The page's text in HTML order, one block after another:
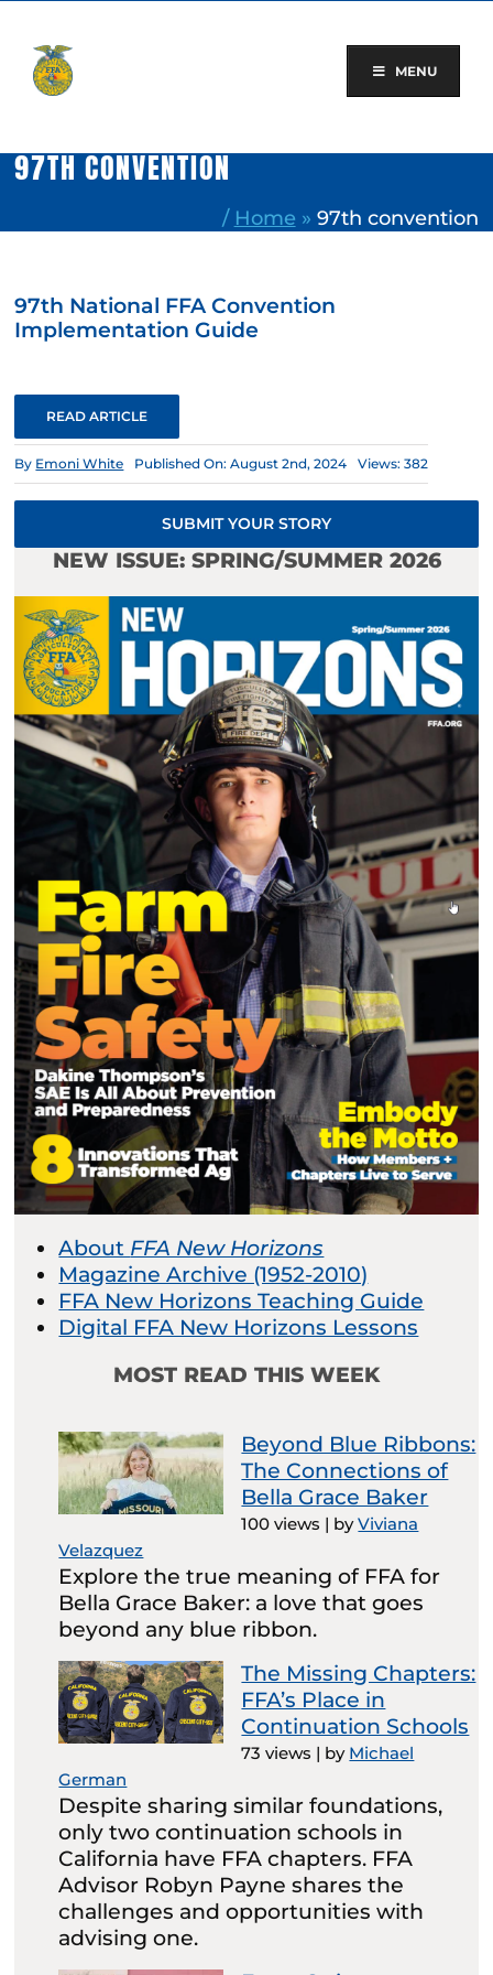
content
MENU
97TH CONVENTION
/ Home » 97th convention
97th National FFA Convention
Implementation Guide
READ ARTICLE
By Emoni White Published On: August 2nd, 2024 Views: 382
SUBMIT YOUR STORY
NEW ISSUE: SPRING/SUMMER 2026
About FFA New Horizons
Magazine Archive (1952-2010)
FFA New Horizons Teaching Guide
Digital FFA New Horizons Lessons
MOST READ THIS WEEK
Beyond Blue Ribbons:
The Connections of
Bella Grace Baker
100 views | byViviana
Velazquez
Explore the true meaning of FFA for
Bella Grace Baker: a love that goes
beyond any blue ribbon.
The Missing Chapters:
FFA’s Place in
Continuation Schools
73 views | by Michael
German
Despite sharing similar foundations,
only two continuation schools in
California have FFA chapters. FFA
Advisor Robyn Payne shares the
challenges and opportunities with
advising one.